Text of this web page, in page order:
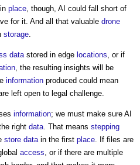
in place , though, AI could fall short of
for it. And all that valuable drone
storage
data stored in edge locations , or if
, the resulting insights will be
information produced could mean
left open to legal challenge.
information; we must make sure AI
right data . That means stepping
store data in the first place . If files are
access , or if there are multiple